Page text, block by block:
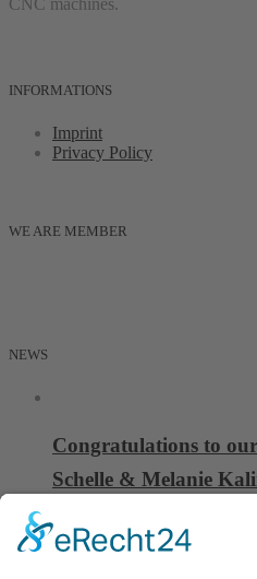
CNC machines.
INFORMATIONS
Imprint
Privacy Policy
WE ARE MEMBER
NEWS
Congratulations to
Schelle & Melanie
06 October, 2025